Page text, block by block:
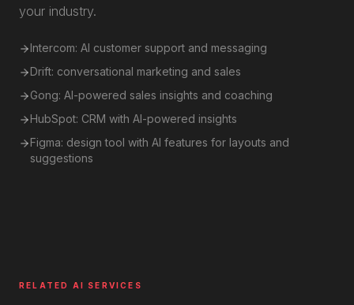
your industry.
Intercom: AI customer support and messaging
Drift: conversational marketing and sales
Gong: AI-powered sales insights and coaching
HubSpot: CRM with AI-powered insights
Figma: design tool with AI features for layouts and
suggestions
RELATED AI SERVICES